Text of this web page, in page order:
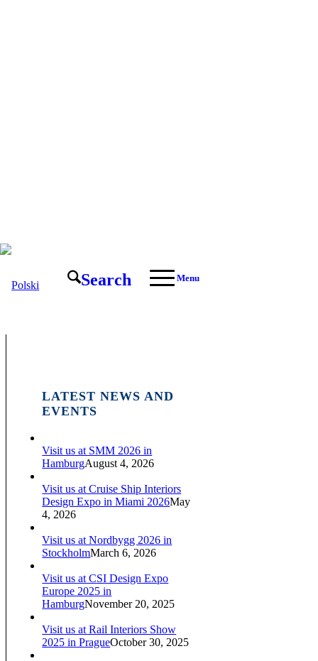
Search Menu
LATEST NEWS AND
EVENTS
Visit us at SMM 2026 in
HamburgAugust 4, 2026
Visit us at Cruise Ship Interiors
Design Expo in Miami 2026May
4, 2026
Visit us at Nordbygg 2026 in
StockholmMarch 6, 2026
Visit us at CSI Design Expo
Europe 2025 in
HamburgNovember 20, 2025
Visit us at Rail Interiors Show
2025 in PragueOctober 30, 2025